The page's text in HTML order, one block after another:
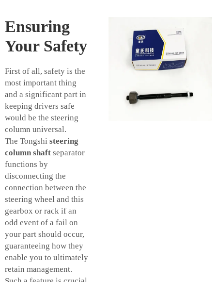
Ensuring
Your Safety
First of all, safety is the
most important thing
and a significant part in
keeping drivers safe
would be the steering
column universal.
The Tongshi steering
column shaft separator
functions by
disconnecting the
connection between the
steering wheel and this
gearbox or rack if an
odd event of a fail on
your part should occur,
guaranteeing how they
enable you to ultimately
retain management.